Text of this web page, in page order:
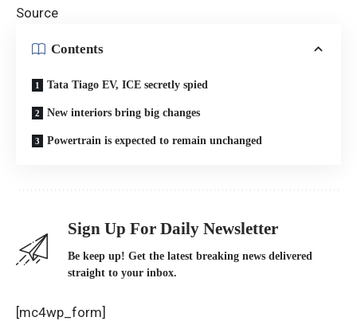
Source
Contents
Tata Tiago EV, ICE secretly spied
New interiors bring big changes
Powertrain is expected to remain unchanged
Sign Up For Daily Newsletter
Be keep up! Get the latest breaking news delivered
straight to your inbox.
[mc4wp_form]